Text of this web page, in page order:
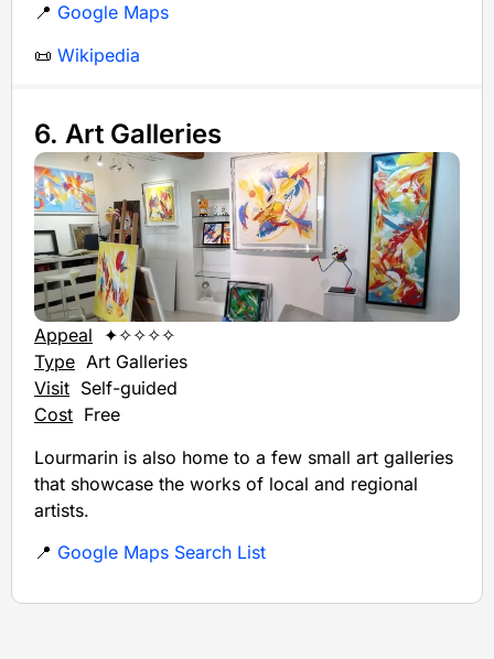
📍 Google Maps
📜 Wikipedia
6. Art Galleries
Appeal ✦✧✧✧✧
Type Art Galleries
Visit Self-guided
Cost Free
Lourmarin is also home to a few small art galleries
that showcase the works of local and regional
artists.
📍 Google Maps Search List